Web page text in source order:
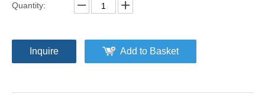
Quantity:
Inquire Add to Basket